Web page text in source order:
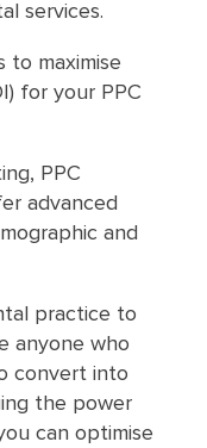
services.
to maximise
for your PPC
PPC
advanced
and
practice to
anyone who
convert into
the power
can optimise